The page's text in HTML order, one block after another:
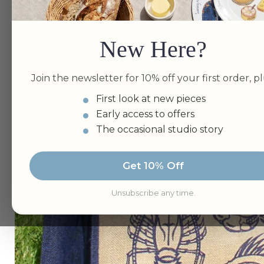
New Here?
Join the newsletter for 10% off your first order,
First look at new pieces
Early access to offers
The occasional studio story
Get 10% Off
Unsubscribe any time.